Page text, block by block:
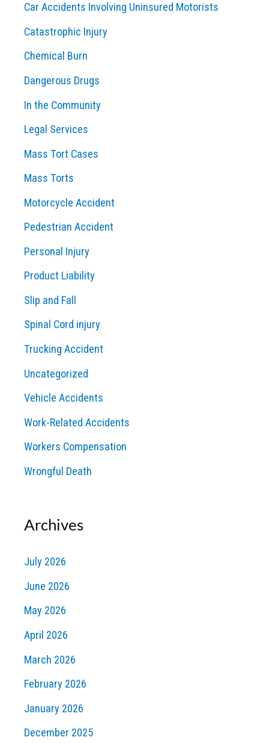
Car Accidents Involving Uninsured Motorists
Catastrophic Injury
Chemical Burn
Dangerous Drugs
In the Community
Legal Services
Mass Tort Cases
Mass Torts
Motorcycle Accident
Pedestrian Accident
Personal Injury
Product Liability
Slip and Fall
Spinal Cord injury
Trucking Accident
Uncategorized
Vehicle Accidents
Work-Related Accidents
Workers Compensation
Wrongful Death
Archives
July 2026
June 2026
May 2026
April 2026
March 2026
February 2026
January 2026
December 2025